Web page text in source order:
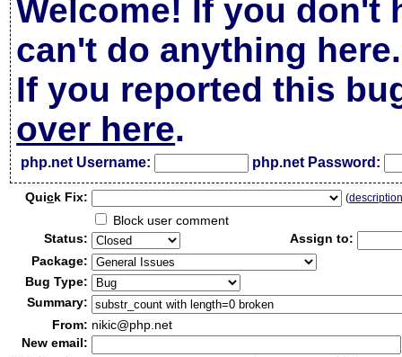
Welcome! If you don't
can't do anything here.
If you reported this
over here.
php.net Username: php.net Password:
Quick Fix: (
Block user comment
Status:
Assign to:
Package:
Bug Type:
Summary:
From: nikic@php.net
New email: